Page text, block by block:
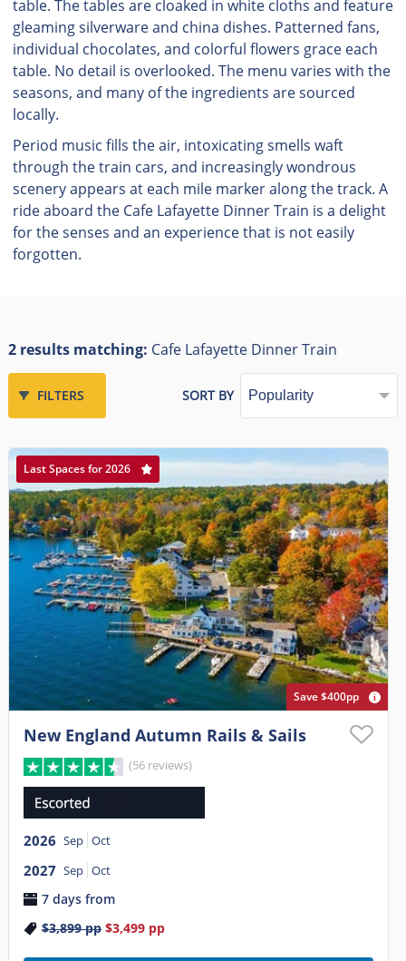
table. The tables are cloaked in white cloths and feature
gleaming silverware and china dishes. Patterned fans,
individual chocolates, and colorful flowers grace each
table. No detail is overlooked. The menu varies with the
seasons, and many of the ingredients are sourced
locally.
Period music fills the air, intoxicating smells waft
through the train cars, and increasingly wondrous
scenery appears at each mile marker along the track. A
ride aboard the Cafe Lafayette Dinner Train is a delight
for the senses and an experience that is not easily
forgotten.
2 results matching: Cafe Lafayette Dinner Train
FILTERS SORT BY
Last Spaces for 2026
Save $400pp
New England Autumn Rails & Sails
(56 reviews)
2026 Sep Oct
2027 Sep Oct
7 days from
$3,899pp $3,499pp